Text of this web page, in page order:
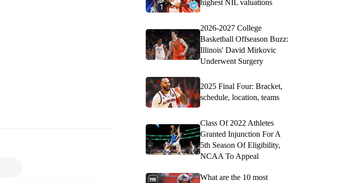
highest NIL valuations
2026-2027 College
Basketball Offseason Buzz:
Illinois' David Mirkovic
Underwent Surgery
2025 Final Four: Bracket,
schedule, location, teams
Class Of 2022 Athletes
Granted Injunction For A
5th Season Of Eligibility,
NCAA To Appeal
What are the 10 most